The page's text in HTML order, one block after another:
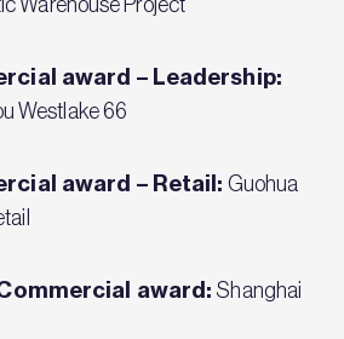
Warehouse Project
award – Leadership:
Westlake 66
award – Retail: Guohua
award: Shanghai